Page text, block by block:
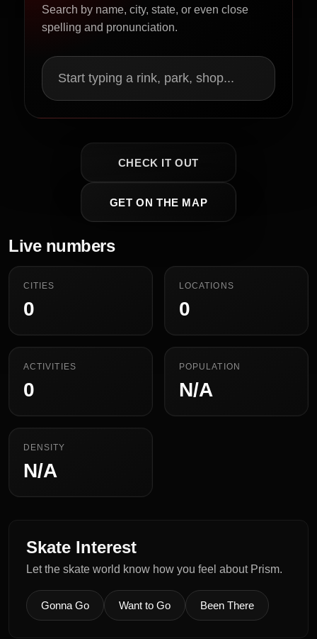
Search by name, city, state, or even close
spelling and pronunciation.
Start typing a rink, park, shop...
CHECK IT OUT
GET ON THE MAP
Live numbers
CITIES
0
LOCATIONS
0
ACTIVITIES
0
POPULATION
N/A
DENSITY
N/A
Skate Interest
Let the skate world know how you feel about Prism.
Gonna Go Want to Go Been There